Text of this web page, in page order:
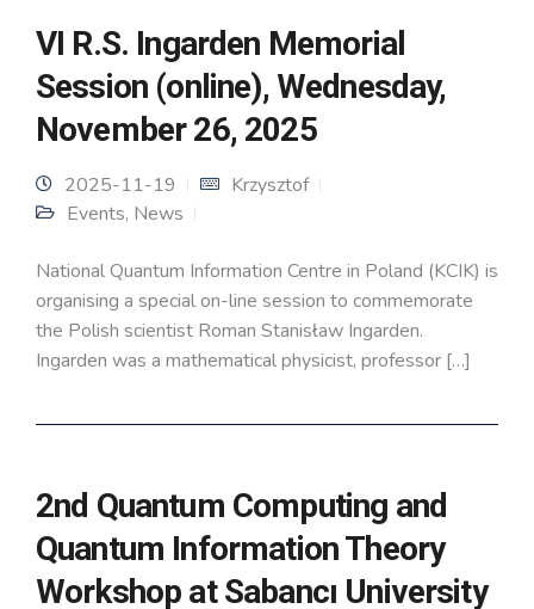
VI R.S. Ingarden Memorial
Session (online), Wednesday,
November 26, 2025
2025-11-19
Krzysztof
Events, News
National Quantum Information Centre in Poland (KCIK) is
organising a special on-line session to commemorate
the Polish scientist Roman Stanisław Ingarden.
Ingarden was a mathematical physicist, professor […]
2nd Quantum Computing and
Quantum Information Theory
Workshop at Sabancı University